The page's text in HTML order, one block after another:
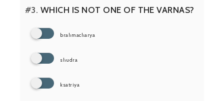
#3. WHICH IS NOT ONE OF THE VARNAS?
brahmacharya
shudra
ksatriya